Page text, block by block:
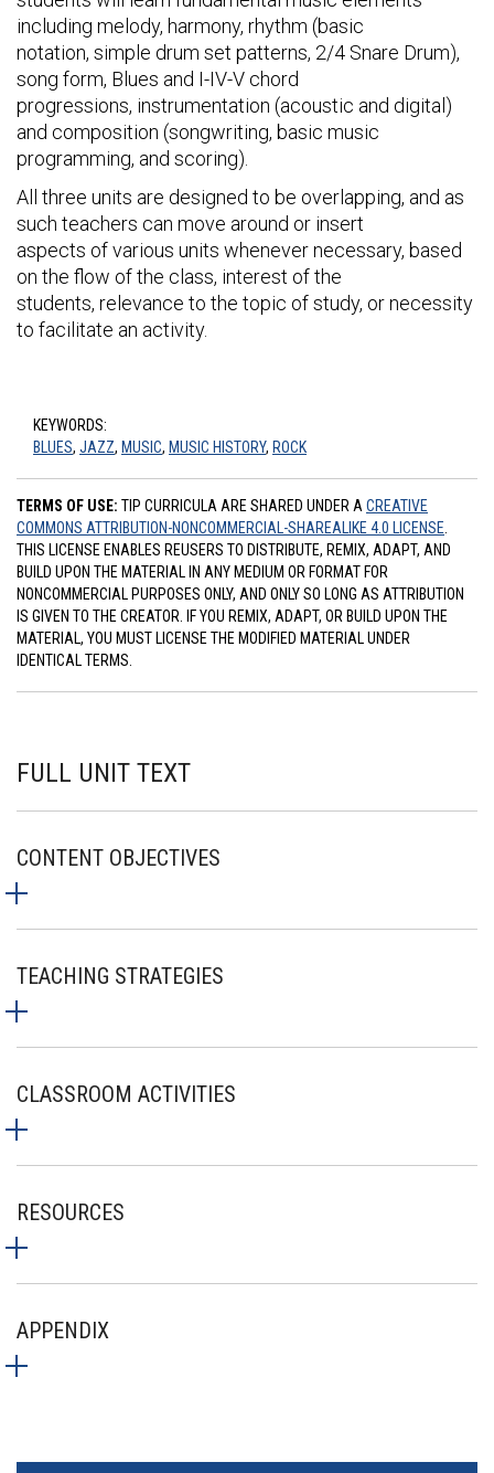
including melody, harmony, rhythm (basic
notation, simple drum set patterns, 2/4 Snare Drum),
song form, Blues and I-IV-V chord
progressions, instrumentation (acoustic and digital)
and composition (songwriting, basic music
programming, and scoring).
All three units are designed to be overlapping, and as
such teachers can move around or insert
aspects of various units whenever necessary, based
on the flow of the class, interest of the
students, relevance to the topic of study, or necessity
to facilitate an activity.
KEYWORDS:
BLUES, JAZZ, MUSIC, MUSIC HISTORY, ROCK
TERMS OF USE: TIP CURRICULA ARE SHARED UNDER A CREATIVE
COMMONS ATTRIBUTION-NONCOMMERCIAL-SHAREALIKE 4.0 LICENSE
THIS LICENSE ENABLES REUSERS TO DISTRIBUTE, REMIX, ADAPT, AND
BUILD UPON THE MATERIAL IN ANY MEDIUM OR FORMAT FOR
NONCOMMERCIAL PURPOSES ONLY, AND ONLY SO LONG AS ATTRIBUTION
IS GIVEN TO THE CREATOR. IF YOU REMIX, ADAPT, OR BUILD UPON THE
MATERIAL, YOU MUST LICENSE THE MODIFIED MATERIAL UNDER
IDENTICAL TERMS.
FULL UNIT TEXT
CONTENT OBJECTIVES
TEACHING STRATEGIES
CLASSROOM ACTIVITIES
RESOURCES
APPENDIX